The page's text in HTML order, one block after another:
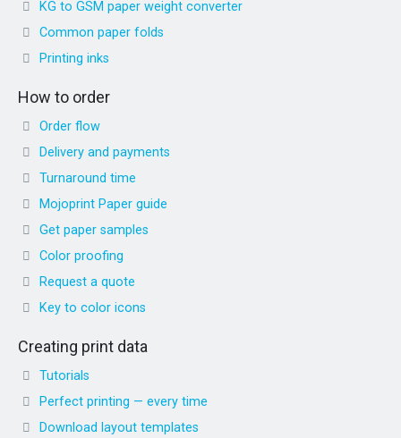
KG to GSM paper weight converter
Common paper folds
Printing inks
How to order
Order flow
Delivery and payments
Turnaround time
Mojoprint Paper guide
Get paper samples
Color proofing
Request a quote
Key to color icons
Creating print data
Tutorials
Perfect printing — every time
Download layout templates